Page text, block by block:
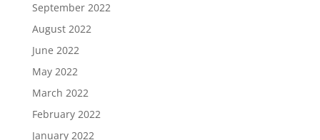
September 2022
August 2022
June 2022
May 2022
March 2022
February 2022
January 2022